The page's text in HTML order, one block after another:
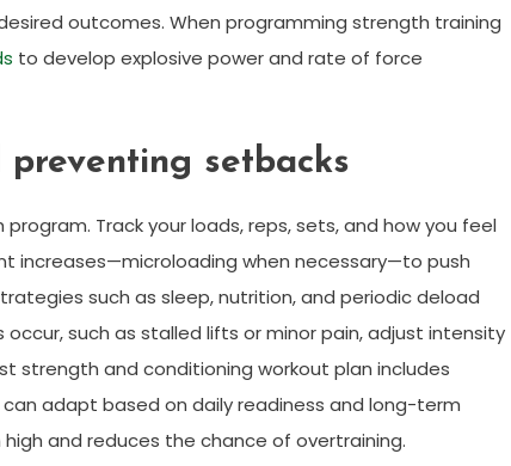
outcomes. When programming strength training
to develop explosive power and rate of force
preventing setbacks
Track your loads, reps, sets, and how you feel
increases—microloading when necessary—to push
such as sleep, nutrition, and periodic deload
such as stalled lifts or minor pain, adjust intensity
strength and conditioning workout plan includes
adapt based on daily readiness and long-term
and reduces the chance of overtraining.